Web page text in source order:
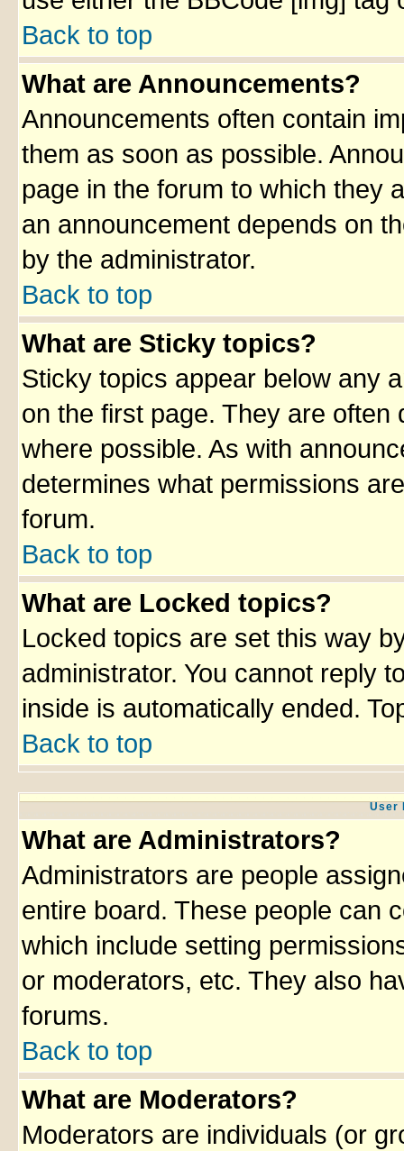
Back to top
What are Announcements?
Announcements often contain
them as soon as possible.
page in the forum to which they
an announcement depends on
by the administrator.
Back to top
What are Sticky topics?
Sticky topics appear below any
on the first page. They are
where possible. As with
determines what permissions
forum.
Back to top
What are Locked topics?
Locked topics are set this way
administrator. You cannot reply
inside is automatically ended.
Back to top
User
What are Administrators?
Administrators are people
entire board. These people can
which include setting
or moderators, etc. They also
forums.
Back to top
What are Moderators?
Moderators are individuals (or